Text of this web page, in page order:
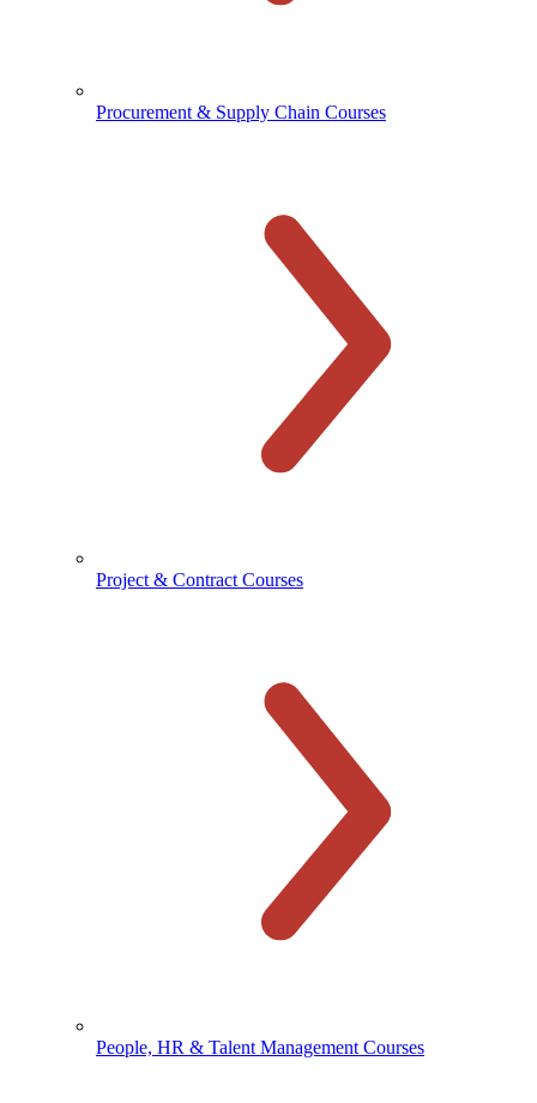
Procurement & Supply Chain Courses
Project & Contract Courses
People, HR & Talent Management Courses